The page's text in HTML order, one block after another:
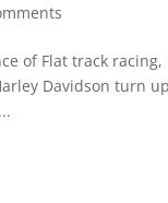
of Flat track racing,
Davidson turn